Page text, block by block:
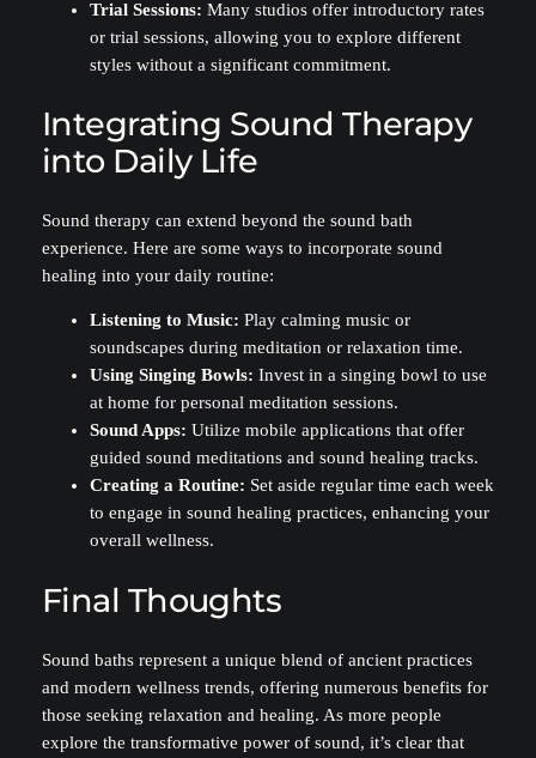
Trial Sessions: Many studios offer introductory rates
or trial sessions, allowing you to explore different
styles without a significant commitment.
Integrating Sound Therapy
into Daily Life
Sound therapy can extend beyond the sound bath
experience. Here are some ways to incorporate sound
healing into your daily routine:
Listening to Music: Play calming music or
soundscapes during meditation or relaxation time.
Using Singing Bowls: Invest in a singing bowl to use
at home for personal meditation sessions.
Sound Apps: Utilize mobile applications that offer
guided sound meditations and sound healing tracks.
Creating a Routine: Set aside regular time each week
to engage in sound healing practices, enhancing your
overall wellness.
Final Thoughts
Sound baths represent a unique blend of ancient practices
and modern wellness trends, offering numerous benefits for
those seeking relaxation and healing. As more people
explore the transformative power of sound, it’s clear that